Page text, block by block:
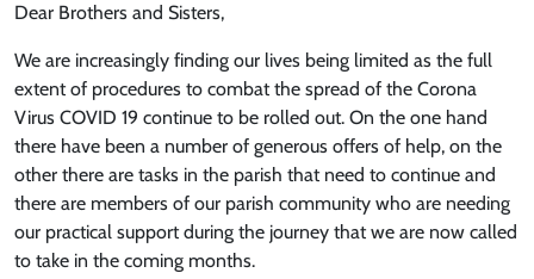
Dear Brothers and Sisters,
We are increasingly finding our lives being limited as the full
extent of procedures to combat the spread of the Corona
Virus COVID 19 continue to be rolled out. On the one hand
there have been a number of generous offers of help, on the
other there are tasks in the parish that need to continue and
there are members of our parish community who are needing
our practical support during the journey that we are now called
to take in the coming months.